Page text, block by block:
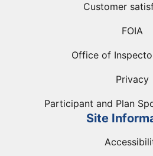
Customer
FOIA
Office of
Privacy
Participant and Plan
Site